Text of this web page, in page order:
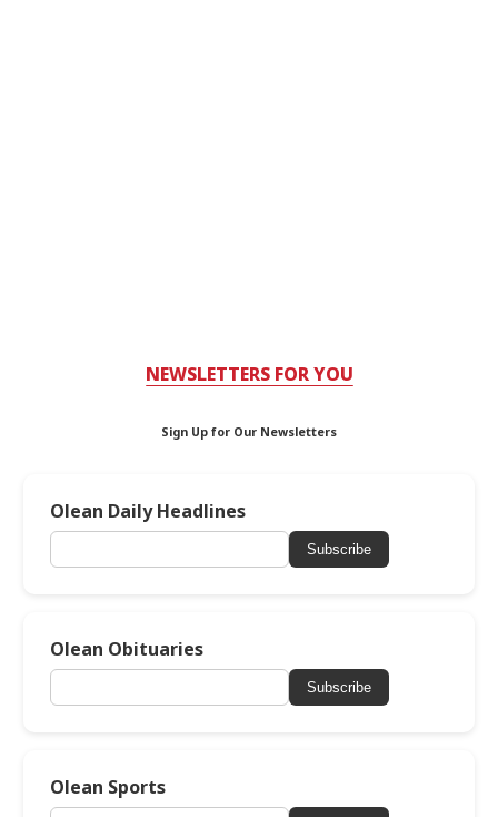
NEWSLETTERS FOR YOU
Sign Up for Our Newsletters
Olean Daily Headlines
Subscribe
Olean Obituaries
Subscribe
Olean Sports